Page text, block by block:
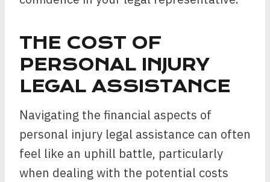
THE COST OF
PERSONAL INJURY
LEGAL ASSISTANCE
Navigating the financial aspects of
personal injury legal assistance can often
feel like an uphill battle, particularly
when dealing with the potential costs